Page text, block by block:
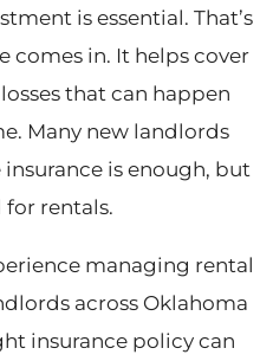
is essential. That’s
comes in. It helps cover
that can happen
Many new landlords
is enough, but
for rentals.
managing rental
across Oklahoma
insurance policy can